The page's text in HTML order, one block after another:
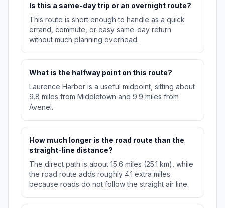
Is this a same-day trip or an overnight route?
This route is short enough to handle as a quick
errand, commute, or easy same-day return
without much planning overhead.
What is the halfway point on this route?
Laurence Harbor is a useful midpoint, sitting about
9.8 miles from Middletown and 9.9 miles from
Avenel.
How much longer is the road route than the
straight-line distance?
The direct path is about 15.6 miles (25.1 km), while
the road route adds roughly 4.1 extra miles
because roads do not follow the straight air line.